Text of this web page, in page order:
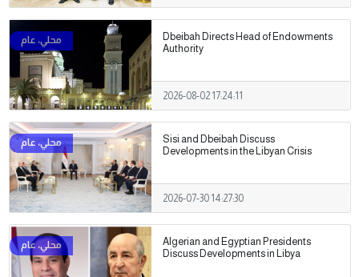
Dbeibah Directs Head of Endowments
Authority
2026-08-02 17:24:11
Sisi and Dbeibah Discuss
Developments in the Libyan Crisis
2026-07-30 14:27:30
Algerian and Egyptian Presidents
Discuss Developments in Libya